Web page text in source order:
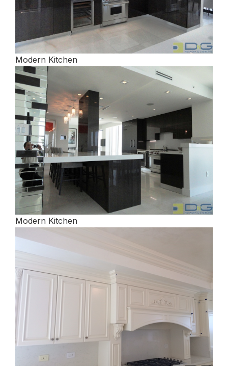
Modern Kitchen
Modern Kitchen